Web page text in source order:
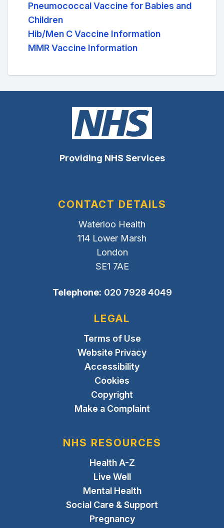
Pneumococcal Vaccine for Babies and
Children
Hib/Men C Vaccine Information
MMR Vaccine Information
Providing NHS Services
CONTACT DETAILS
Waterloo Health
114 Lower Marsh
London
SE1 7AE
Telephone: 020 7928 4049
LEGAL
Terms of Use
Website Privacy
Accessibility
Cookies
Copyright
Make a Complaint
NHS RESOURCES
Health A-Z
Live Well
Mental Health
Social Care & Support
Pregnancy